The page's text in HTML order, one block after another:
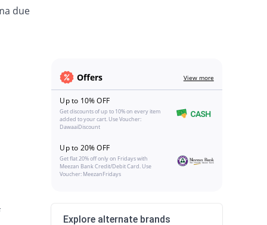
due
Offers View more
Up to 10% OFF
Get discounts of up to 10% on every item
added to your cart. Use Voucher:
DawaaiDiscount
Up to 20% OFF
Get flat 20% off only on Fridays with
Meezan Bank Credit/Debit Card. Use
Voucher: MeezanFridays
Explore alternate brands